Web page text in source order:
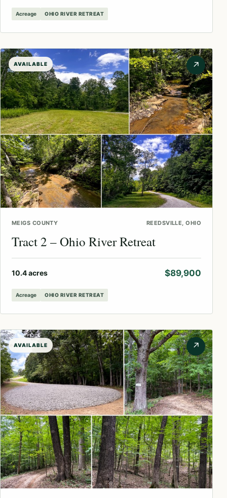
Acreage OHIO RIVER RETREAT
AVAILABLE ↗
MEIGS COUNTY REEDSVILLE, OHIO
Tract 2 – Ohio River Retreat
10.4 acres $89,900
Acreage OHIO RIVER RETREAT
AVAILABLE ↗